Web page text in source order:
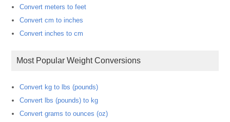
Convert meters to feet
Convert cm to inches
Convert inches to cm
Most Popular Weight Conversions
Convert kg to lbs (pounds)
Convert lbs (pounds) to kg
Convert grams to ounces (oz)